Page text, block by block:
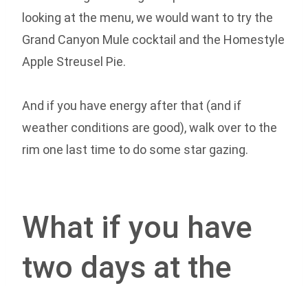
looking at the menu, we would want to try the
Grand Canyon Mule cocktail and the Homestyle
Apple Streusel Pie.
And if you have energy after that (and if
weather conditions are good), walk over to the
rim one last time to do some star gazing.
What if you have
two days at the